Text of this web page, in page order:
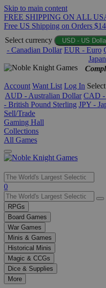
Skip to main content
FREE SHIPPING ON ALL
Free US Shipping on Orders
Select currency
USD - US
- Canadian Dollar EUR - Euro
Account Want List Log In
AUD - Australian Dollar CAD -
- British Pound Sterling JPY -
Sell/Trade
Gaming Hall
Collections
All Games
Use
the
up
and
down
arrows
to
select
a
result.
Press
enter
0
RPGs
Board Games
War Games
Minis & Games
Historical Minis
Magic & CCGs
Dice & Supplies
More